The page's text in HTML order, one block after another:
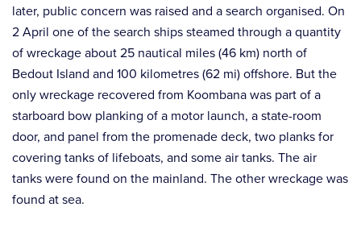
later, public concern was raised and a search organised. On
2 April one of the search ships steamed through a quantity
of wreckage about 25 nautical miles (46 km) north of
Bedout Island and 100 kilometres (62 mi) offshore. But the
only wreckage recovered from Koombana was part of a
starboard bow planking of a motor launch, a state-room
door, and panel from the promenade deck, two planks for
covering tanks of lifeboats, and some air tanks. The air
tanks were found on the mainland. The other wreckage was
found at sea.